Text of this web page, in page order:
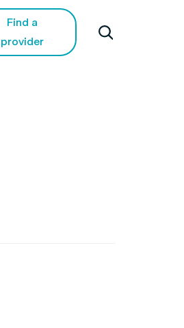
Find a
provider